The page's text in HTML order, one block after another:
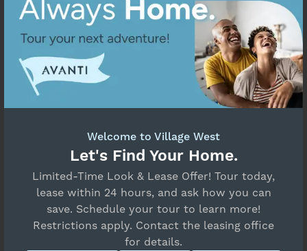
Welcome to Village West
Let's Find Your Home.
Limited-Time Look & Lease Offer! Tour today,
lease within 24 hours, and ask how you can
save. Schedule your tour to learn more!
Restrictions apply. Contact the leasing office
for details.